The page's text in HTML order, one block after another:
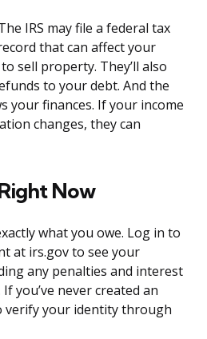
IRS may file a federal tax
that can affect your
sell property. They’ll also
to your debt. And the
your finances. If your income
changes, they can
Now
what you owe. Log in to
at irs.gov to see your
any penalties and interest
you’ve never created an
verify your identity through